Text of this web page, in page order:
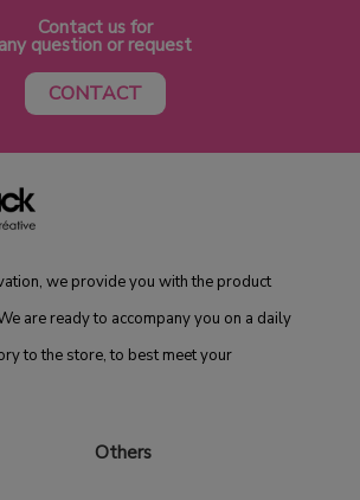
Contact us for
any question or request
CONTACT
we provide you with the product
are ready to accompany you on a daily
to the store, to best meet your
Others